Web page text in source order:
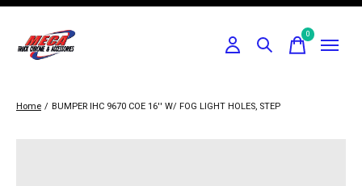
0items
Home / BUMPER IHC 9670 COE 16'' W/ FOG LIGHT HOLES, STEP